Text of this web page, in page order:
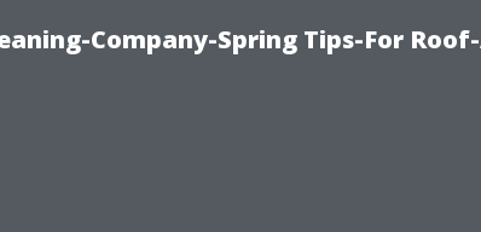
Company-Spring Tips-For